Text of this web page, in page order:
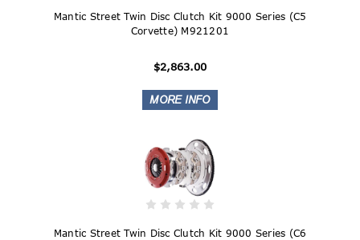
Mantic Street Twin Disc Clutch Kit 9000 Series (C5
Corvette) M921201
$2,863.00
Mantic Street Twin Disc Clutch Kit 9000 Series (C6